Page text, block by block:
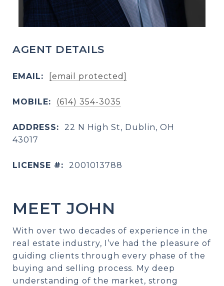
AGENT DETAILS
EMAIL: [email protected]
MOBILE: (614) 354-3035
ADDRESS:
22 N High St, Dublin, OH
43017
LICENSE #: 2001013788
MEET JOHN
With over two decades of experience in the
real estate industry, I’ve had the pleasure of
guiding clients through every phase of the
buying and selling process. My deep
understanding of the market, strong